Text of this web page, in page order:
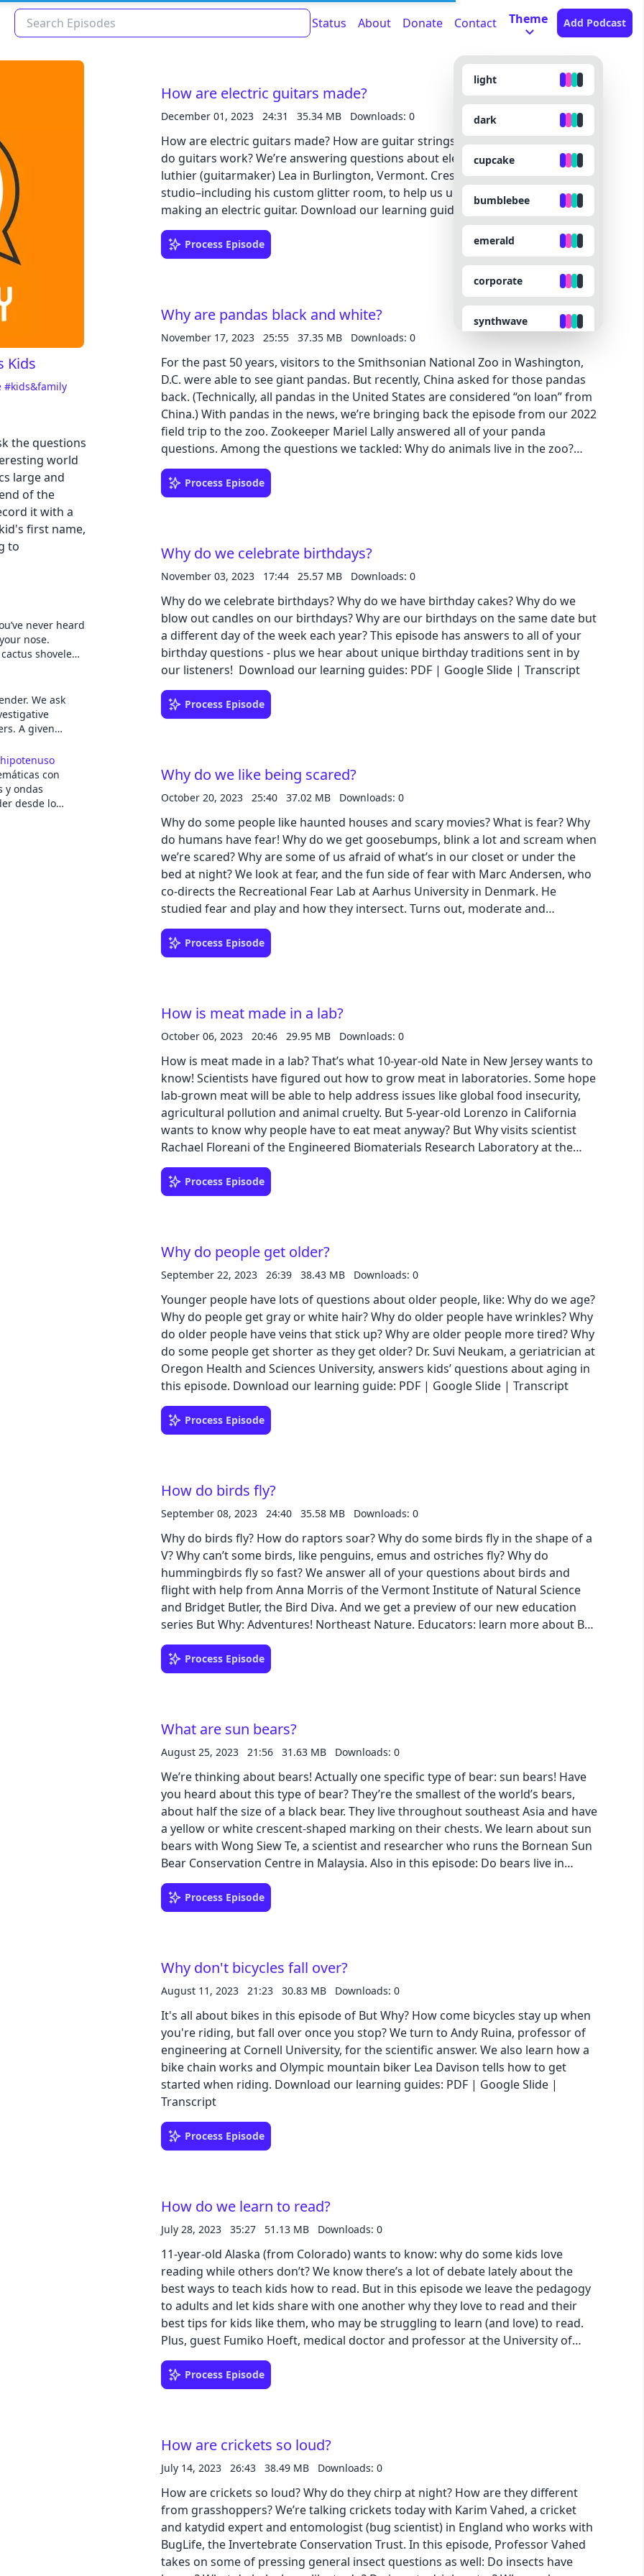
here
Status About Donate Contact Theme
light
dark
cupcake
bumblebee
emerald
corporate
synthwave
retro
cyberpunk
valentine
aqua
lofi
luxury
dracula
lemonade
night
Add Podcast
Kids
#kids&family
the questions
world
large and
of the
it with a
first name,
to
never heard
nose.
shoveled
of Peru,
of a rapidly
of crime.
Rayne
into it,
the
face-to-
an
We ask
A given
of someone
show is
design,
It is
Miller, and
hipotenuso
con
y ondas
desde lo
How are electric guitars made?
December 01, 2023 24:31 35.34 MB Downloads: 0
How are electric guitars made? How are guitar strings made? And how, exactly,
do guitars work? We’re answering questions about electric guitars with local
luthier (guitarmaker) Lea in Burlington, Vermont. Creston gave us a tour of his
studio–including his custom glitter room, to help us understand what goes into
making an electric guitar. Download our learning guides: PDF | Google Slide
Process Episode
Why are pandas black and white?
November 17, 2023 25:55 37.35 MB Downloads: 0
For the past 50 years, visitors to the Smithsonian National Zoo in Washington,
D.C. were able to see giant pandas. But recently, China asked for those pandas
back. (Technically, all pandas in the United States are considered “on loan” from
China.) With pandas in the news, we’re bringing back the episode from our 2022
field trip to the zoo. Zookeeper Mariel Lally answered all of your panda
questions. Among the questions we tackled: Why do animals live in the zoo?
Why are pandas black and white? Do pandas hibernate? How can we save the
pandas? Check out our social media pages for lots of pictures! Download our
learning guides: PDF | Google Slide | Transcript
Process Episode
Why do we celebrate birthdays?
November 03, 2023 17:44 25.57 MB Downloads: 0
Why do we celebrate birthdays? Why do we have birthday cakes? Why do we
blow out candles on our birthdays? Why are our birthdays on the same date but
a different day of the week each year? This episode has answers to all of your
birthday questions - plus we hear about unique birthday traditions sent in by
our listeners! Download our learning guides: PDF | Google Slide | Transcript
Process Episode
Why do we like being scared?
October 20, 2023 25:40 37.02 MB Downloads: 0
Why do some people like haunted houses and scary movies? What is fear? Why
do humans have fear! Why do we get goosebumps, blink a lot and scream when
we’re scared? Why are some of us afraid of what’s in our closet or under the
bed at night? We look at fear, and the fun side of fear with Marc Andersen, who
co-directs the Recreational Fear Lab at Aarhus University in Denmark. He
studied fear and play and how they intersect. Turns out, moderate and
controlled fear can actually have benefits to our mental health! Download our
learning guide: PDF | Google Slide | Transcript
Process Episode
How is meat made in a lab?
October 06, 2023 20:46 29.95 MB Downloads: 0
How is meat made in a lab? That’s what 10-year-old Nate in New Jersey wants to
know! Scientists have figured out how to grow meat in laboratories. Some hope
lab-grown meat will be able to help address issues like global food insecurity,
agricultural pollution and animal cruelty. But 5-year-old Lorenzo in California
wants to know why people have to eat meat anyway? But Why visits scientist
Rachael Floreani of the Engineered Biomaterials Research Laboratory at the
University of Vermont to learn more about how and why lab-grown meat is
being developed. Download our learning guides: PDF | Google Slide |
Transcript
Process Episode
Why do people get older?
September 22, 2023 26:39 38.43 MB Downloads: 0
Younger people have lots of questions about older people, like: Why do we age?
Why do people get gray or white hair? Why do older people have wrinkles? Why
do older people have veins that stick up? Why are older people more tired? Why
do some people get shorter as they get older? Dr. Suvi Neukam, a geriatrician at
Oregon Health and Sciences University, answers kids’ questions about aging in
this episode. Download our learning guide: PDF | Google Slide | Transcript
Process Episode
How do birds fly?
September 08, 2023 24:40 35.58 MB Downloads: 0
Why do birds fly? How do raptors soar? Why do some birds fly in the shape of a
V? Why can’t some birds, like penguins, emus and ostriches fly? Why do
hummingbirds fly so fast? We answer all of your questions about birds and
flight with help from Anna Morris of the Vermont Institute of Natural Science
and Bridget Butler, the Bird Diva. And we get a preview of our new education
series But Why: Adventures! Northeast Nature. Educators: learn more about But
Why: Adventures! Northeast Nature and sign up for free access to the series!
Download our learning guides: Video | PDF | Transcript
Process Episode
What are sun bears?
August 25, 2023 21:56 31.63 MB Downloads: 0
We’re thinking about bears! Actually one specific type of bear: sun bears! Have
you heard about this type of bear? They’re the smallest of the world’s bears,
about half the size of a black bear. They live throughout southeast Asia and have
a yellow or white crescent-shaped marking on their chests. We learn about sun
bears with Wong Siew Te, a scientist and researcher who runs the Bornean Sun
Bear Conservation Centre in Malaysia. Also in this episode: Do bears live in
caves? Why do they climb trees? Why do bears hibernate in winter? Naturalist
Mary Holland answers questions about hibernation. And we are treated to A
Bear Song by Key Wilde and Mr. Clarke! Download our learning guides: PDF |
Process Episode
Why don't bicycles fall over?
August 11, 2023 21:23 30.83 MB Downloads: 0
It's all about bikes in this episode of But Why? How come bicycles stay up when
you're riding, but fall over once you stop? We turn to Andy Ruina, professor of
engineering at Cornell University, for the scientific answer. We also learn how a
bike chain works and Olympic mountain biker Lea Davison tells how to get
started when riding. Download our learning guides: PDF | Google Slide |
Transcript
Process Episode
How do we learn to read?
July 28, 2023 35:27 51.13 MB Downloads: 0
11-year-old Alaska (from Colorado) wants to know: why do some kids love
reading while others don’t? We know there’s a lot of debate lately about the
best ways to teach kids how to read. But in this episode we leave the pedagogy
to adults and let kids share with one another why they love to read and their
best tips for kids like them, who may be struggling to learn (and love) to read.
Plus, guest Fumiko Hoeft, medical doctor and professor at the University of
Connecticut and at the University of California San Francisco, lifts the lid on our
brains to explain what’s happening inside us when we learn to read. Dr. Hoeft
runs a brain imaging research program and a lab called BrainLENS. Download
Process Episode
How are crickets so loud?
July 14, 2023 26:43 38.49 MB Downloads: 0
How are crickets so loud? Why do they chirp at night? How are they different
from grasshoppers? We’re talking crickets today with Karim Vahed, a cricket
and katydid expert and entomologist (bug scientist) in England who works with
BugLife, the Invertebrate Conservation Trust. In this episode, Professor Vahed
takes on some of pressing general insect questions as well: Do insects have